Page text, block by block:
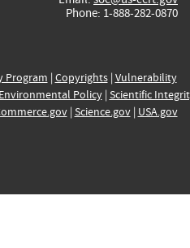
Phone: 1-888-282-0870
Program | Copyrights| Vulnerability
Environmental Policy| Scientific
| Science.gov| USA.gov